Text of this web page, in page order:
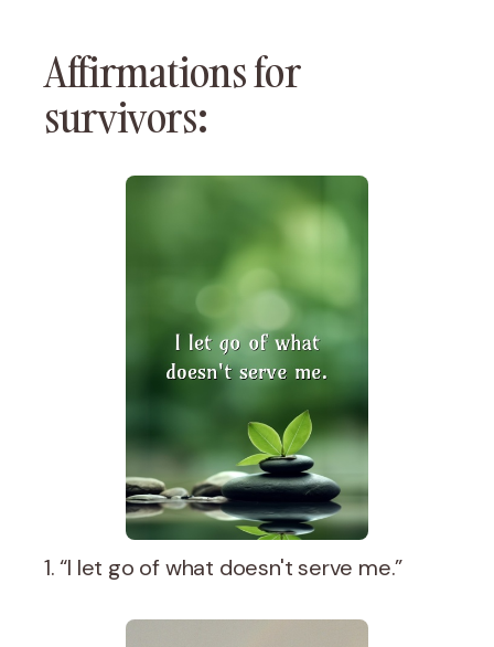
Affirmations for
survivors:
1. “I let go of what doesn't serve me.”